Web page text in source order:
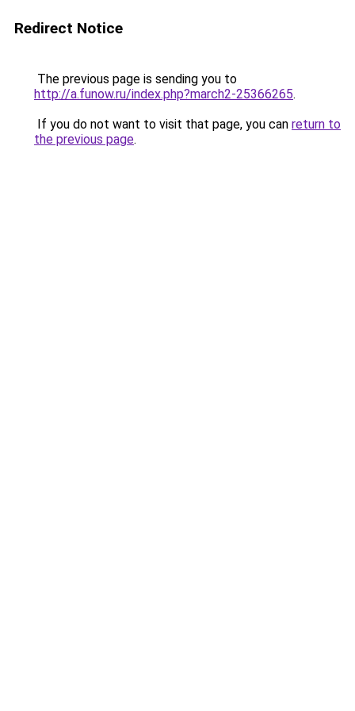
Redirect Notice
The previous page is sending you to
http://a.funow.ru/index.php?march2-25366265.
If you do not want to visit that page, you can return to
the previous page.